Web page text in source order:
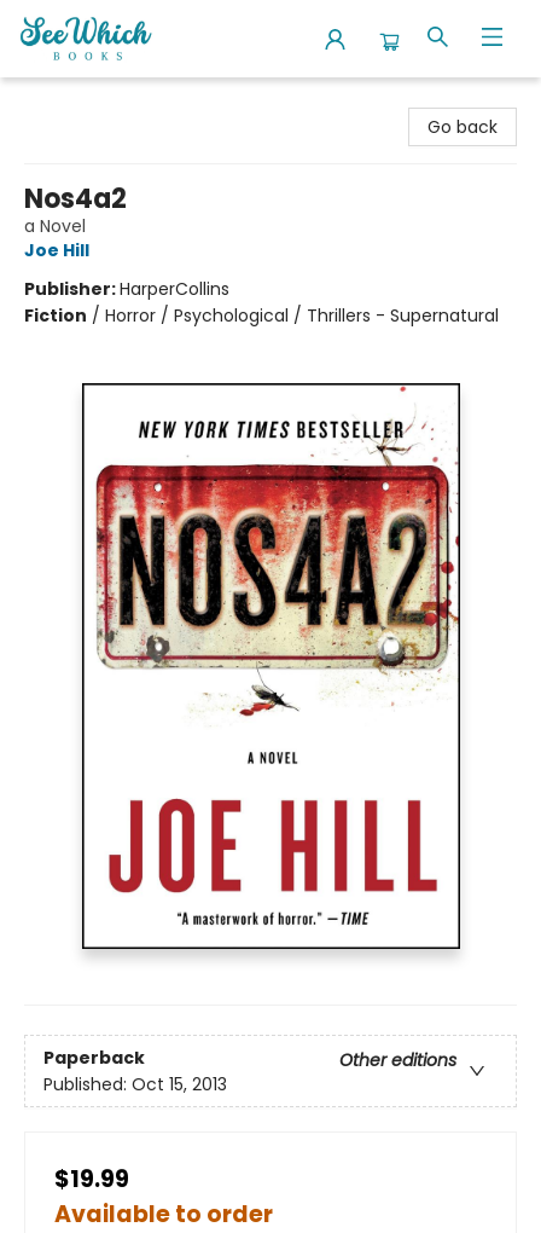
Go back
Nos4a2
a Novel
Joe Hill
Publisher:HarperCollins
Fiction / Horror / Psychological / Thrillers - Supernatural
Paperback
Other editions
Published: Oct 15, 2013
$19.99
Available to order